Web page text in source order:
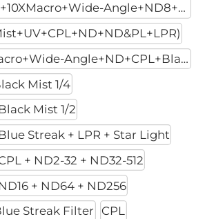
1.2XAnamorphic+10XMacro+Wide-Angle+ND8+ND32+ND128
Anamorphic+Macro+Wide-Angle+ND+CPL+Black Mist 1/4
Mist 1/4
Mist 1/2
Streak + LPR + Star Light
+ ND2-32 + ND32-512
+ ND64 + ND256
Streak Filter
CPL